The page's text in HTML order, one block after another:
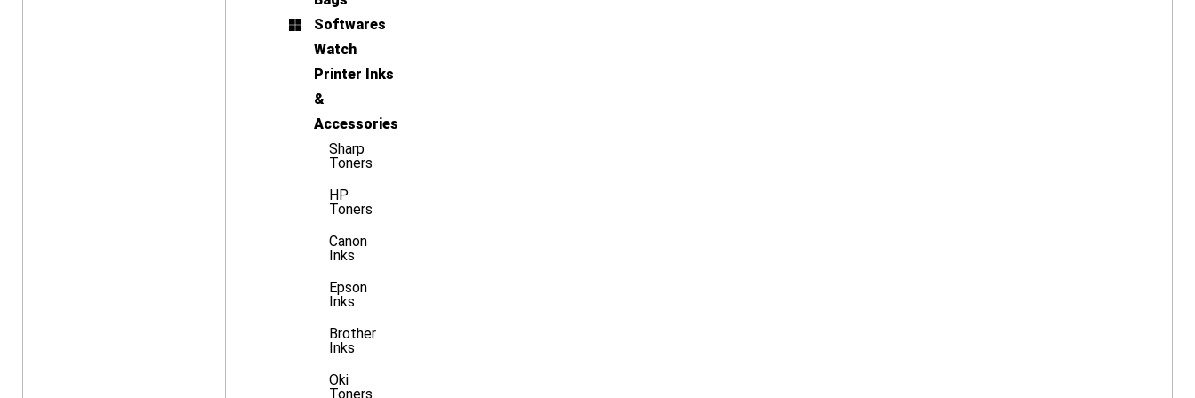
Softwares
Watch
Printer Inks
&
Accessories
Sharp
Toners
HP
Toners
Canon
Inks
Epson
Inks
Brother
Inks
Oki
Toners